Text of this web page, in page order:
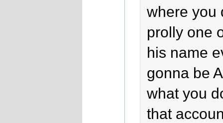
where you
prolly one
his name
gonna be
what you
that